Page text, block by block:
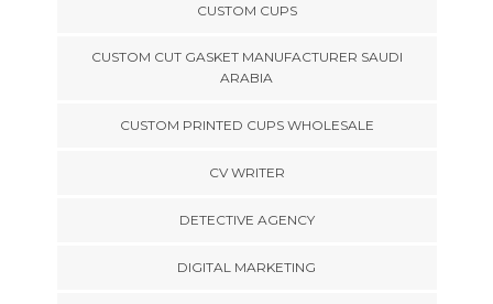
CUSTOM CUPS
CUSTOM CUT GASKET MANUFACTURER SAUDI
ARABIA
CUSTOM PRINTED CUPS WHOLESALE
CV WRITER
DETECTIVE AGENCY
DIGITAL MARKETING